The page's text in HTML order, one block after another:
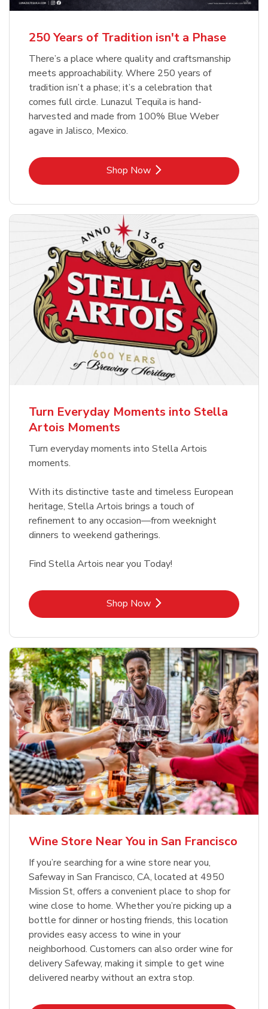
Shop NowLink Opens in New Tab
Shop NowLink Opens in New Tab
250 Years of Tradition isn't a Phase
There’s a place where quality and craftsmanship
meets approachability. Where 250 years of
tradition isn’t a phase; it’s a celebration that
comes full circle. Lunazul Tequila is hand-
harvested and made from 100% Blue Weber
agave in Jalisco, Mexico.
Shop NowLink Opens in New Tab
Turn Everyday Moments into Stella
Artois Moments
Turn everyday moments into Stella Artois
moments.
With its distinctive taste and timeless European
heritage, Stella Artois brings a touch of
refinement to any occasion—from weeknight
dinners to weekend gatherings.
Find Stella Artois near you Today!
Shop NowLink Opens in New Tab
Wine Store Near You in San Francisco
If you’re searching for a wine store near you,
Safeway in San Francisco, CA, located at 4950
Mission St, offers a convenient place to shop for
wine close to home. Whether you’re picking up a
bottle for dinner or hosting friends, this location
provides easy access to wine in your
neighborhood. Customers can also order wine for
delivery Safeway, making it simple to get wine
delivered nearby without an extra stop.